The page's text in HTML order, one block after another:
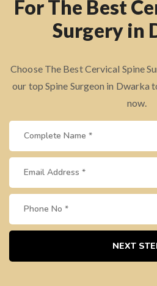
For The Best
Surgery in
Choose The Best Cervical Spine
our top Spine Surgeon in Dwarka
now.
NEXT